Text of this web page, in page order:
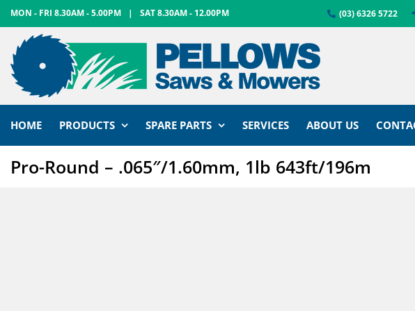
Skip
to
content
MON - FRI 8.30AM - 5.00PM | SAT 8.30AM - 12.00PM (03) 6326 5722
HOME PRODUCTS SPARE PARTS SERVICES ABOUT US
Pro-Round – .065″/1.60mm, 1lb 643ft/196m